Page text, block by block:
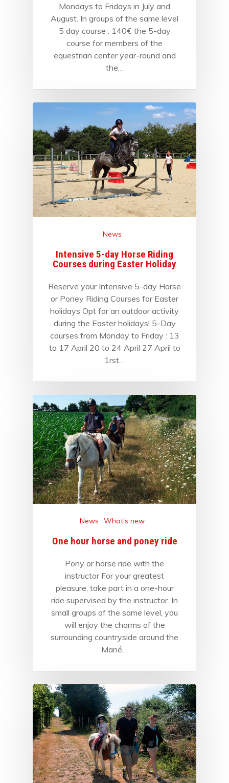
Mondays to Fridays in July and
August. In groups of the same level
5 day course : 140€ the 5-day
course for members of the
equestrian center year-round and
the…
News
Intensive 5-day Horse Riding
Courses during Easter Holiday
Reserve your Intensive 5-day Horse
or Poney Riding Courses for Easter
holidays Opt for an outdoor activity
during the Easter holidays! 5-Day
courses from Monday to Friday : 13
to 17 April 20 to 24 April 27 April to
1rst…
News What's new
One hour horse and poney ride
Pony or horse ride with the
instructor For your greatest
pleasure, take part in a one-hour
ride supervised by the instructor. In
small groups of the same level, you
will enjoy the charms of the
surrounding countryside around the
Mané…